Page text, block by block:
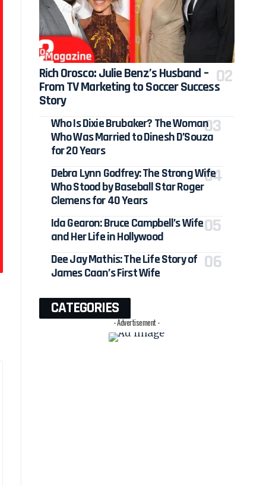
Rich Orosco: Julie Benz’s Husband –
From TV Marketing to Soccer Success
Story
Who Is Dixie Brubaker? The Woman
Who Was Married to Dinesh D’Souza
for 20 Years
Debra Lynn Godfrey: The Strong Wife
Who Stood by Baseball Star Roger
Clemens for 40 Years
Ida Gearon: Bruce Campbell’s Wife
and Her Life in Hollywood
Dee Jay Mathis: The Life Story of
James Caan’s First Wife
CATEGORIES
- Advertisement -